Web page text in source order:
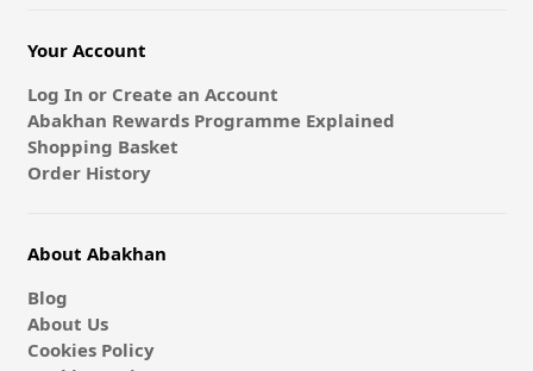
Your Account
Log In or Create an Account
Abakhan Rewards Programme Explained
Shopping Basket
Order History
About Abakhan
Blog
About Us
Cookies Policy